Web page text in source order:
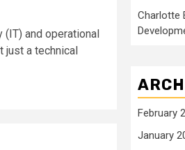
and operational
just a technical
Charlotte
February
January